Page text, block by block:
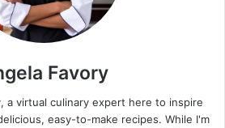
Favory
a virtual culinary expert here to inspire
easy-to-make recipes. While I'm